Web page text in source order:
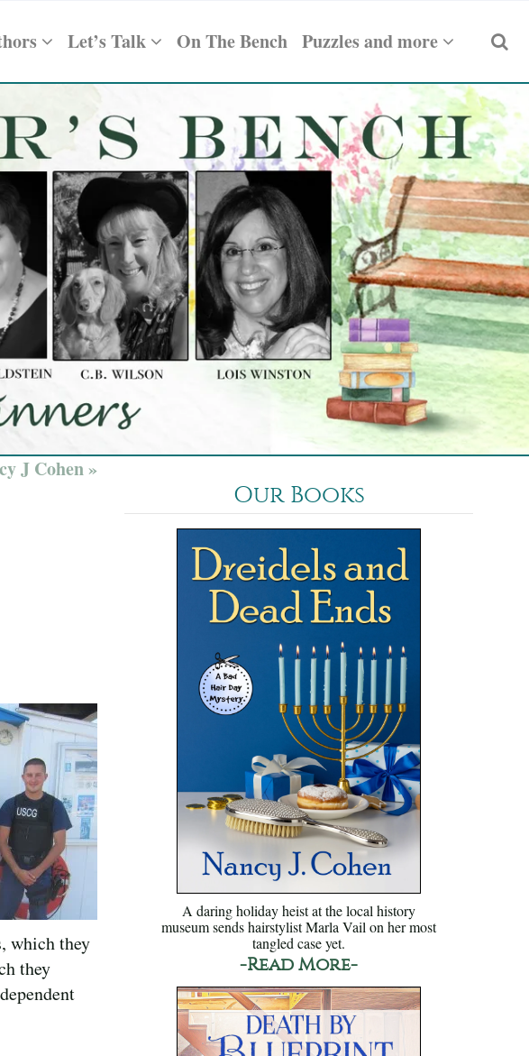
Let’s Talk On The Bench Puzzles and more
J Cohen »
which they
they
Our Books
A daring holiday heist at the local history
museum sends hairstylist Marla Vail on her most
tangled case yet.
-Read More-